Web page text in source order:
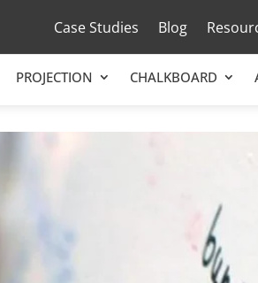
Case Studies Blog
PROJECTION CHALKBOARD